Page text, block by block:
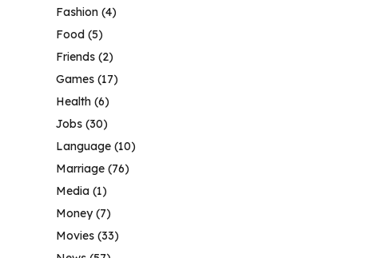
Fashion (4)
Food (5)
Friends (2)
Games (17)
Health (6)
Jobs (30)
Language (10)
Marriage (76)
Media (1)
Money(7)
Movies (33)